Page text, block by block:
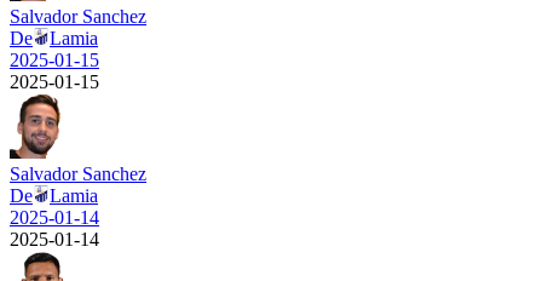
Salvador Sanchez
De
Lamia
2025-01-15
2025-01-15
Salvador Sanchez
De
Lamia
2025-01-14
2025-01-14